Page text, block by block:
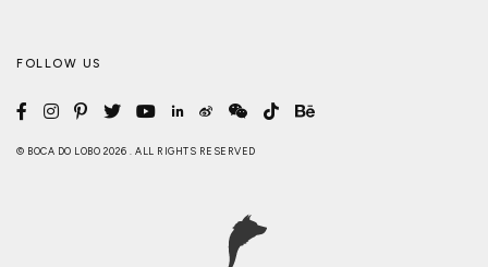
FOLLOW US
© BOCA DO LOBO 2026 . ALL RIGHTS RESERVED